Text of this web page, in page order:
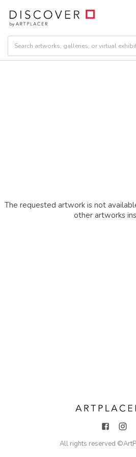
The requested artwork is not
other artworks
All rights reserved ©